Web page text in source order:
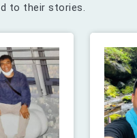
to their stories.